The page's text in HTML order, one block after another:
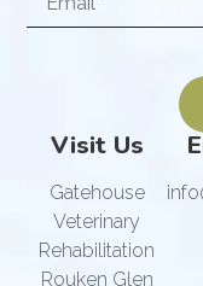
Visit Us
Gatehouse
Veterinary
Rehabilitation
Rouken Glen